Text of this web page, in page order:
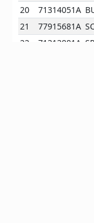
20
71314051A
21
77915681A
22
71313881A